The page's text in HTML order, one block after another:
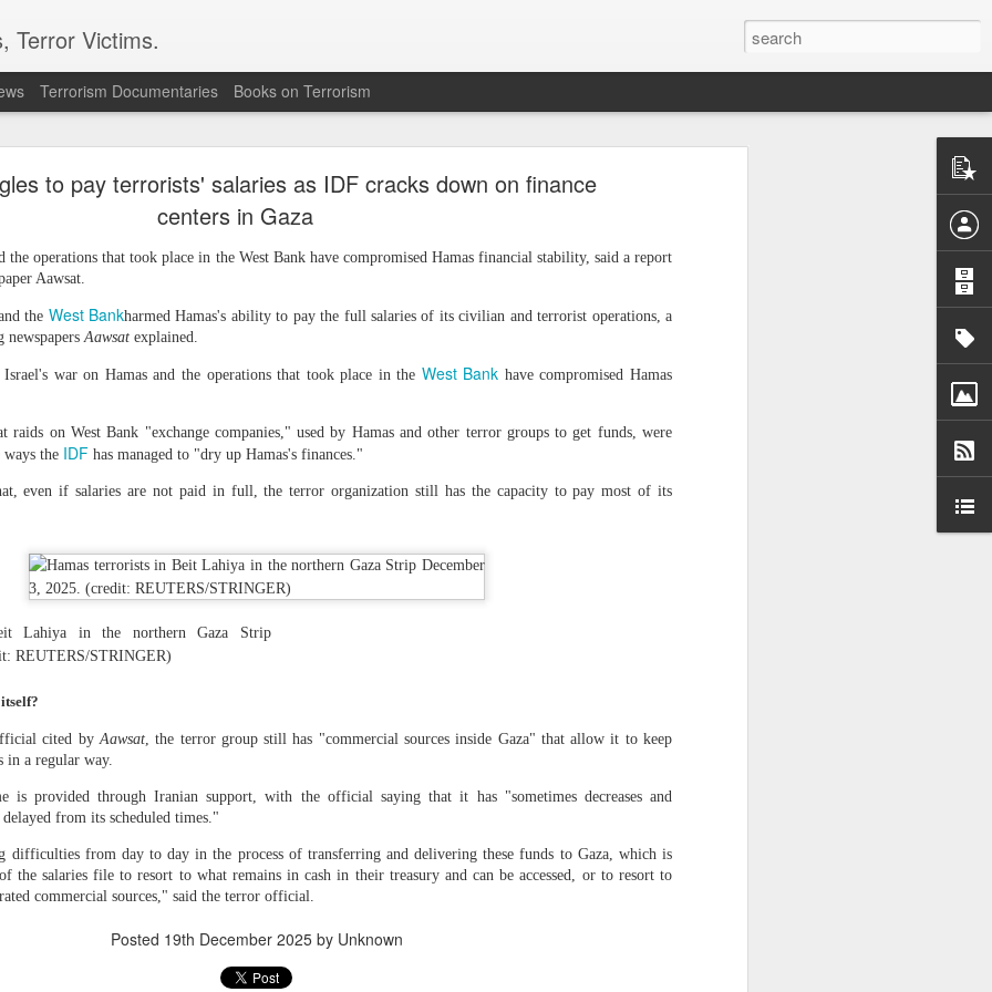
to pay terrorists' salaries as IDF cracks down on finance
centers in Gaza
the operations that took place in the West Bank have compromised Hamas financial stability, said a report
Aawsat.
the West Bankharmed Hamas's ability to pay the full salaries of its civilian and terrorist operations, a
newspapersAawsat explained.
war on Hamas and the operations that took place in the West Bank have compromised Hamas
raids on West Bank "exchange companies," used by Hamas and other terror groups to get funds, were
the IDF has managed to "dry up Hamas's finances."
even if salaries are not paid in full, the terror organization still has the capacity to pay most of its
Lahiya in the northern Gaza Strip
REUTERS/STRINGER)
cited byAawsat, the terror group still has "commercial sources inside Gaza" that allow it to keep
in a regular way.
is provided through Iranian support, with the official saying that it has "sometimes decreases and
delayed from its scheduled times."
difficulties from day to day in the process of transferring and delivering these funds to Gaza, which is
the salaries file to resort to what remains in cash in their treasury and can be accessed, or to resort to
commercial sources," said the terror official.
Posted 19th December 2025 by Unknown
Terror Victims.
Terrorism Documentaries Books on Terrorism
to revive terror networks in Kashmir, reveals intel
(ISI) is trying to leverage Hamas-linked networks and the Gaza
targeting Jammu and Kashmir, according to intelligence inputs
a possible convergence of Hamas-linked propaganda, Pakistan-
weapons and efforts to radicalise local youth. Pakistan is studying
with Hamas and seeking to adapt elements of those tactics for
the inputs further added.
METHODS
the ISI is seeking to expose cadres of the Punjabi faction of
urban-assault techniques.
operations.
Rawalakot in Pakistan-occupied Kashmir (POK) as an important
where Hamas-linked figures appeared alongside representatives
to revive terror networks in Kashmir, reveals intel
Posted6 hours agoby Unknown
0 Add a comment